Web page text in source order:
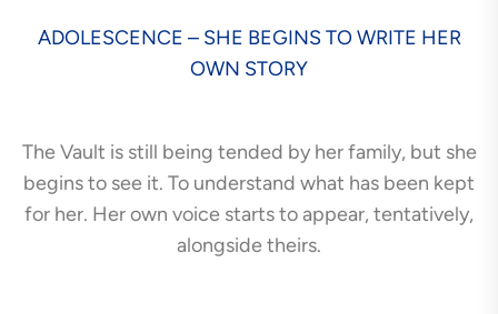
ADOLESCENCE – SHE BEGINS TO WRITE HER
OWN STORY
The Vault is still being tended by her family, but she
begins to see it. To understand what has been kept
for her. Her own voice starts to appear, tentatively,
alongside theirs.